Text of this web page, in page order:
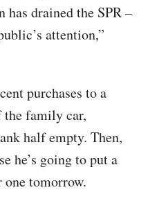
drained the SPR –
attention,”
purchases to a
the family car,
half empty. Then,
he’s going to put a
one tomorrow.